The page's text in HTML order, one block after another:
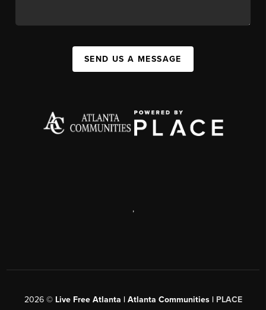
SEND US A MESSAGE
,
2026© Live Free Atlanta | Atlanta Communities | PLACE